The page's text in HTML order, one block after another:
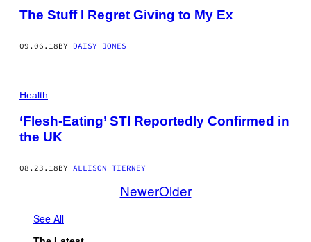
The Stuff I Regret Giving to My Ex
09.06.18BY DAISY JONES
Health
‘Flesh-Eating’ STI Reportedly Confirmed in
the UK
08.23.18BY ALLISON TIERNEY
NewerOlder
See All